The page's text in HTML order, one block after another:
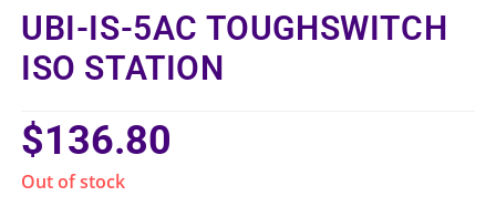
UBI-IS-5AC TOUGHSWITCH
ISO STATION
$136.80
Out of stock